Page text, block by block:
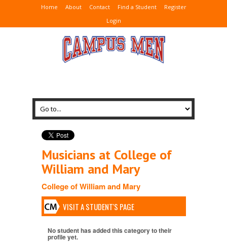
Home About Contact Find a Student
Register
Login
Musicians at College of
William and Mary
College of William and Mary
VISIT A STUDENT'S PAGE
No student has added this category to their
profile yet.